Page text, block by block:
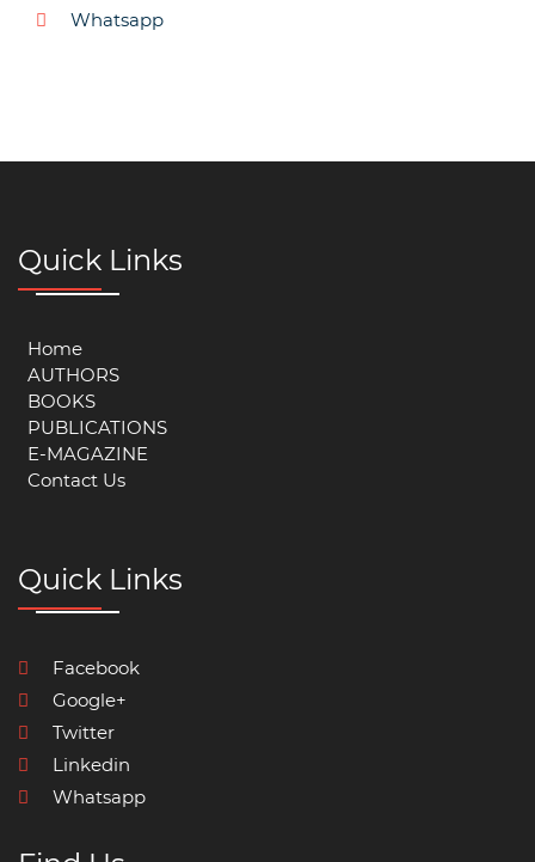
Whatsapp
Quick Links
Home
AUTHORS
BOOKS
PUBLICATIONS
E-MAGAZINE
Contact Us
Quick Links
Facebook
Google+
Twitter
Linkedin
Whatsapp